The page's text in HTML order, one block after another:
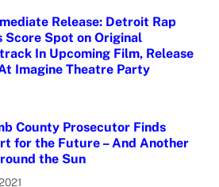
Release: Detroit Rap
Spot on Original
In Upcoming Film, Release
Imagine Theatre Party
County Prosecutor Finds
for the Future – And Another
the Sun